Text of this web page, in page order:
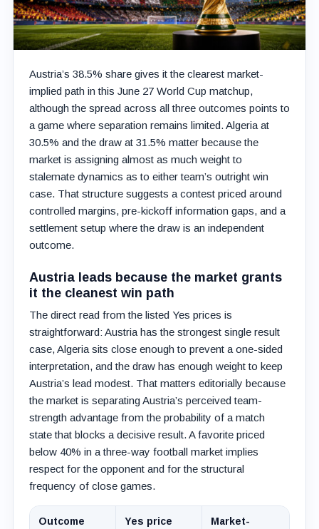
Austria’s 38.5% share gives it the clearest market-
implied path in this June 27 World Cup matchup,
although the spread across all three outcomes points to
a game where separation remains limited. Algeria at
30.5% and the draw at 31.5% matter because the
market is assigning almost as much weight to
stalemate dynamics as to either team’s outright win
case. That structure suggests a contest priced around
controlled margins, pre-kickoff information gaps, and a
settlement setup where the draw is an independent
outcome.
Austria leads because the market grants
it the cleanest win path
The direct read from the listed Yes prices is
straightforward: Austria has the strongest single result
case, Algeria sits close enough to prevent a one-sided
interpretation, and the draw has enough weight to keep
Austria’s lead modest. That matters editorially because
the market is separating Austria’s perceived team-
strength advantage from the probability of a match
state that blocks a decisive result. A favorite priced
below 40% in a three-way football market implies
respect for the opponent and for the structural
frequency of close games.
Outcome Yes price
Market-